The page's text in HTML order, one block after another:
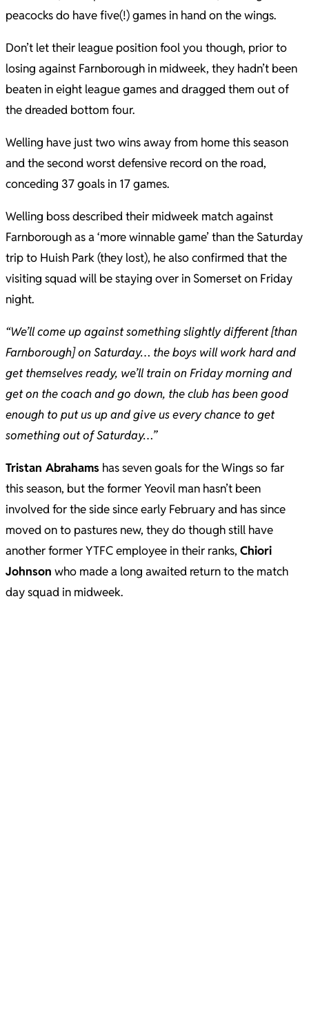
peacocks do have five(!) games in hand on the wings.
Don’t let their league position fool you though, prior to
losing against Farnborough in midweek, they hadn’t been
beaten in eight league games and dragged them out of
the dreaded bottom four.
Welling have just two wins away from home this season
and the second worst defensive record on the road,
conceding 37 goals in 17 games.
Welling boss described their midweek match against
Farnborough as a ‘more winnable game’ than the Saturday
trip to Huish Park (they lost), he also confirmed that the
visiting squad will be staying over in Somerset on Friday
night.
“We’ll come up against something slightly different [than
Farnborough] on Saturday… the boys will work hard and
get themselves ready, we’ll train on Friday morning and
get on the coach and go down, the club has been good
enough to put us up and give us every chance to get
something out of Saturday…”
Tristan Abrahams has seven goals for the Wings so far
this season, but the former Yeovil man hasn’t been
involved for the side since early February and has since
moved on to pastures new, they do though still have
another former YTFC employee in their ranks, Chiori
Johnson who made a long awaited return to the match
day squad in midweek.